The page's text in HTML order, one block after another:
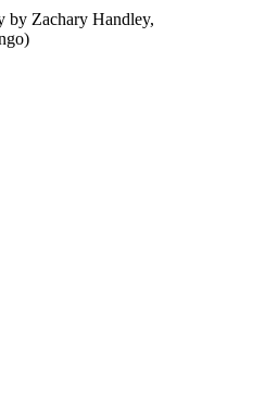
by Zachary Handley,